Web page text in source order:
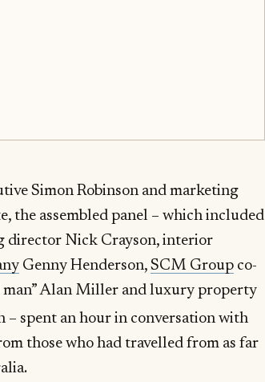
Simon Robinson and marketing
the assembled panel – which included
director Nick Crayson, interior
Genny Henderson,SCM Group co-
man” Alan Miller and luxury property
– spent an hour in conversation with
those who had travelled from as far